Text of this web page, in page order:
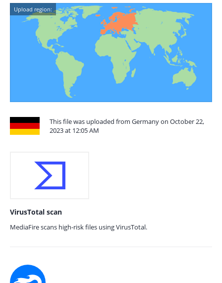
Upload region:
This file was uploaded from Germany on October 22,
2023 at 12:05 AM
VirusTotal scan
MediaFire scans high-risk files using VirusTotal.